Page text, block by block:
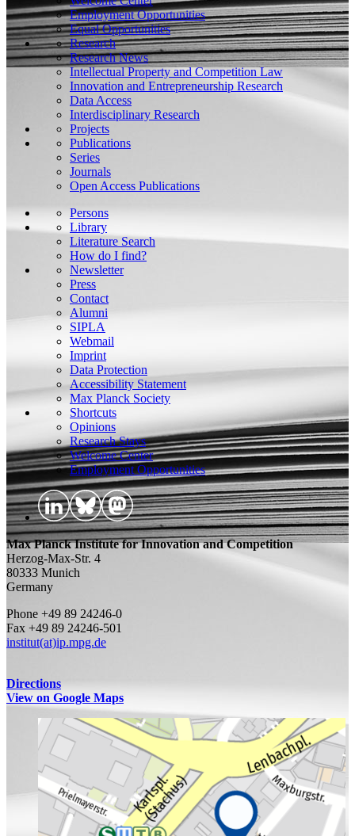
Employment Opportunities
Equal Opportunities
Research
Research News
Intellectual Property and Competition Law
Innovation and Entrepreneurship Research
Data Access
Interdisciplinary Research
Projects
Publications
Series
Journals
Open Access Publications
Persons
Library
Literature Search
How do I find?
Newsletter
Press
Contact
Alumni
SIPLA
Webmail
Imprint
Data Protection
Accessibility Statement
Max Planck Society
Shortcuts
Opinions
Research Stays
Welcome Center
Employment Opportunities
Max Planck Institute for Innovation and Competition
Herzog-Max-Str. 4
80333 Munich
Germany
Phone +49 89 24246-0
Fax +49 89 24246-501
institut(at)ip.mpg.de
Directions
View on Google Maps